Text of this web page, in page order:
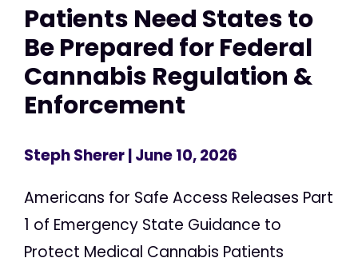
Patients Need States to
Be Prepared for Federal
Cannabis Regulation &
Enforcement
Steph Sherer| June 10, 2026
Americans for Safe Access Releases Part
1 of Emergency State Guidance to
Protect Medical Cannabis Patients